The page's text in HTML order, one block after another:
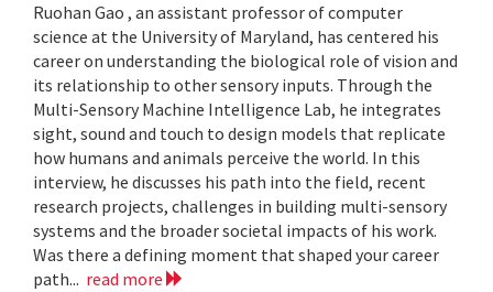
Ruohan Gao , an assistant professor of computer
science at the University of Maryland, has centered his
career on understanding the biological role of vision and
its relationship to other sensory inputs. Through the
Multi-Sensory Machine Intelligence Lab, he integrates
sight, sound and touch to design models that replicate
how humans and animals perceive the world. In this
interview, he discusses his path into the field, recent
research projects, challenges in building multi-sensory
systems and the broader societal impacts of his work.
Was there a defining moment that shaped your career
path... read more